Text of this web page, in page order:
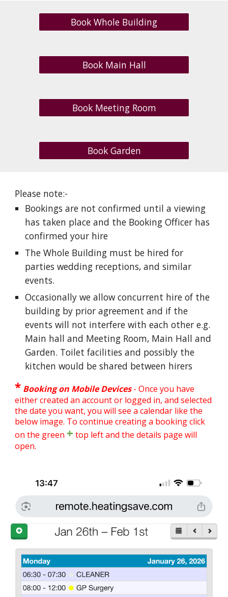
Book Whole Building
Book Main Hall
Book Meeting Room
Book Garden
Please note:-
Bookings are not confirmed until a viewing
has taken place and the Booking Officer has
confirmed your hire
The Whole Building must be hired for
parties wedding receptions, and similar
events.
Occasionally we allow concurrent hire of the
building by prior agreement and if the
events will not interfere with each other e.g.
Main hall and Meeting Room, Main Hall and
Garden. Toilet facilities and possibly the
kitchen would be shared between hirers
* Booking on Mobile Devices-Once you have
either created an account or logged in, and selected
the date you want, you will see a calendar like the
below image. To continue creating a booking click
on the green + top left and the details page will
open.